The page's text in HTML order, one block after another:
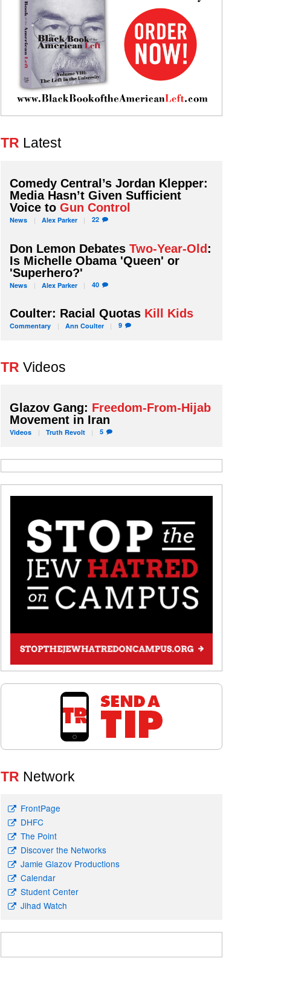
TR Latest
Comedy Central’s Jordan Klepper:
Media Hasn’t Given Sufficient
Voice toGun Control
News Alex Parker 22
Don Lemon DebatesTwo-Year-Old:
Is Michelle Obama 'Queen' or
'Superhero?'
News Alex Parker 40
Coulter: Racial Quotas Kill Kids
Commentary Ann Coulter 9
TR Videos
Glazov Gang: Freedom-From-Hijab
Movement in Iran
Videos Truth Revolt 5
TR Network
FrontPage
DHFC
The Point
Discover the Networks
Jamie Glazov Productions
Calendar
Student Center
Jihad Watch